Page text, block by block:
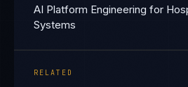
AI Platform Engineering for
Systems
RELATED